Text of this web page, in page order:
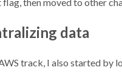
data
track, I also started by